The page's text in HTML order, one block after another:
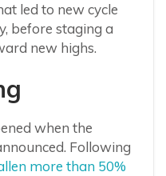
led to new cycle
before staging a
new highs.
when the
Following
more than 50%